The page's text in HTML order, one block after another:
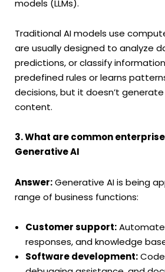
models (LLMs).
Traditional AI models use
are usually designed to analyze
predictions, or classify
predefined rules or learns
decisions, but it doesn’t
content.
3. What are common
Generative AI
Answer:Generative AI is being
range of business functions:
Customer support:
responses, and knowledge
Software development: